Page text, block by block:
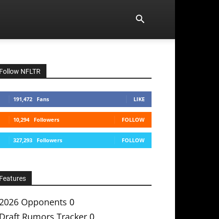
Follow NFLTR
191,472 Fans LIKE
10,294 Followers FOLLOW
327,293 Followers FOLLOW
Features
Opponents 0
Draft Rumors Tracker 0